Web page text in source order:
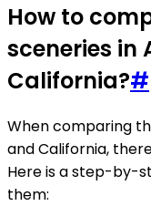
How to
sceneries in
California?#
When comparing
and California,
Here is a step-by-
them: